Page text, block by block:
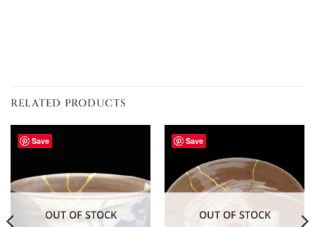
RELATED PRODUCTS
Save
OUT OF STOCK
Save
OUT OF STOCK